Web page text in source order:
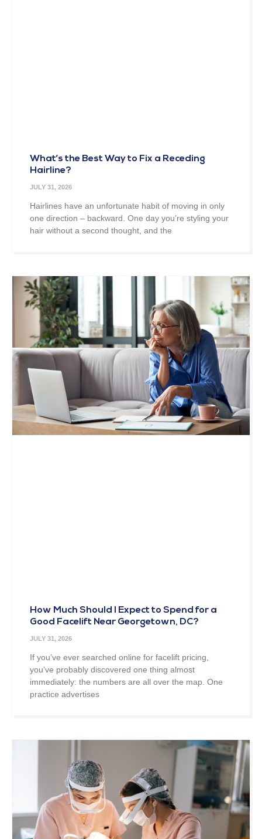
What’s the Best Way to Fix a Receding
Hairline?
JULY 31, 2026
Hairlines have an unfortunate habit of moving in only
one direction – backward. One day you’re styling your
hair without a second thought, and the
How Much Should I Expect to Spend for a
Good Facelift Near Georgetown, DC?
JULY 31, 2026
If you’ve ever searched online for facelift pricing,
you’ve probably discovered one thing almost
immediately: the numbers are all over the map. One
practice advertises